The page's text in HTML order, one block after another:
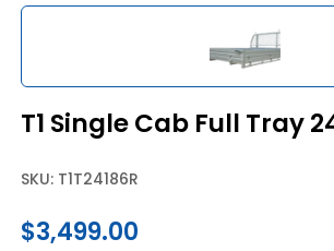
T1 Single Cab Full Tray
SKU: T1T24186R
$3,499.00